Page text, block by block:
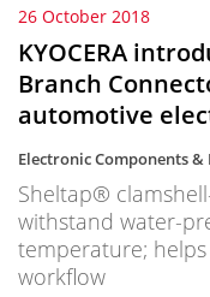
26 October 2018
KYOCERA
Branch
automotive
Electronic Components &
Sheltap®
withstand water-
temperature;
workflow